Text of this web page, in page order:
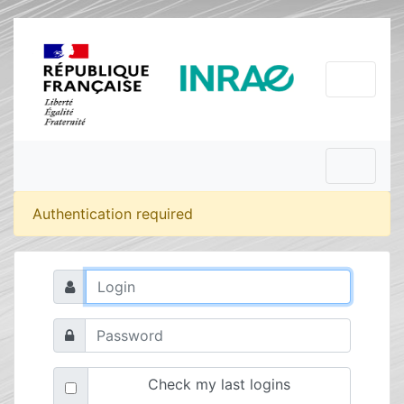
Authentication required
Check my last logins